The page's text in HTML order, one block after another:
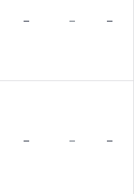
– – –
– – –